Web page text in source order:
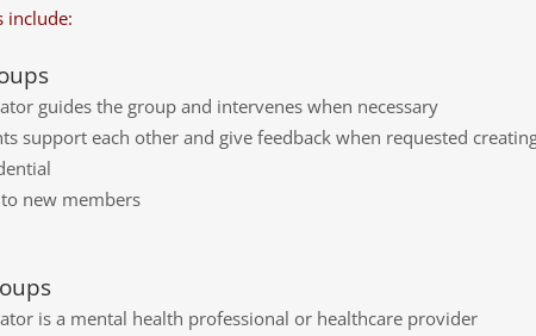
include:
guides the group and intervenes when necessary
support each other and give feedback when requested
new members
is a mental health professional or healthcare provider